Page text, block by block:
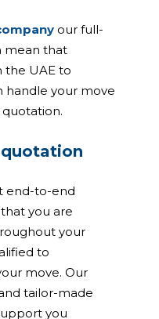
our full-
mean that
the UAE to
handle your move
end-to-end
you are
your
to
move. Our
tailor-made
you